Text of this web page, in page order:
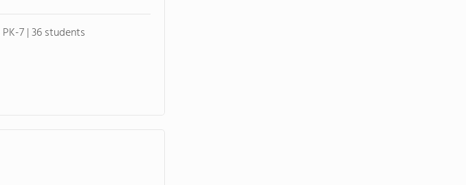
PK-7 | 36 students